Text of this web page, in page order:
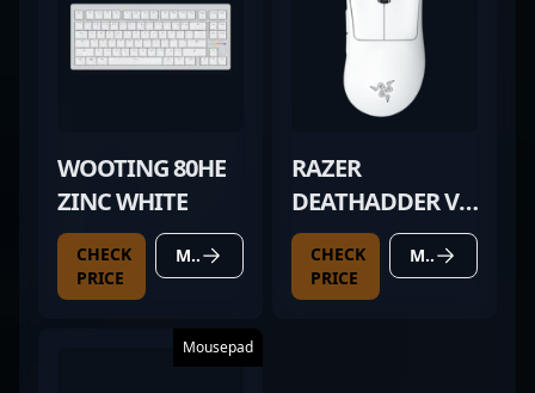
WOOTING 80HE
ZINC WHITE
CHECK
PRICE
MORE DETAILS
RAZER
DEATHADDER V4
PRO WHITE
CHECK
PRICE
MORE DETAILS
Mousepad